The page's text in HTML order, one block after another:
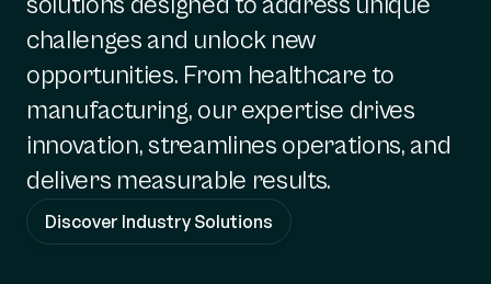
challenges and unlock new
opportunities. From healthcare to
manufacturing, our expertise drives
innovation, streamlines operations, and
delivers measurable results.
Discover Industry Solutions